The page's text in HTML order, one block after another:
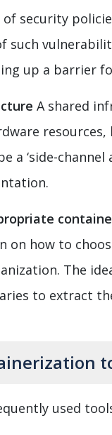
security
such
up a barrier
A shared
a ‘side-
on how to
The
to extract
used